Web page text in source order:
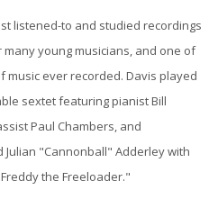
listened-to and studied recordings
young musicians, and one of
ever recorded. Davis played
sextet featuring pianist Bill
Paul Chambers, and
"Cannonball" Adderley with
the Freeloader."